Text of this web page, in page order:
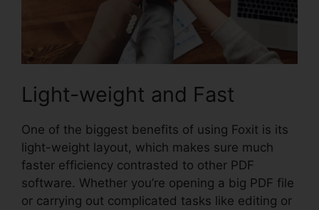
Light-weight and Fast
One of the biggest benefits of using Foxit is its
light-weight layout, which makes sure much
faster efficiency contrasted to other PDF
software. Whether you’re opening a big PDF file
or carrying out complicated tasks like editing or